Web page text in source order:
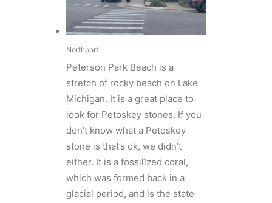
Northport
Peterson Park Beach is a
stretch of rocky beach on Lake
Michigan. It is a great place to
look for Petoskey stones. If you
don’t know what a Petoskey
stone is that’s ok, we didn’t
either. It is a fossilîzed coral,
which was formed back in a
glacial period, and is the state